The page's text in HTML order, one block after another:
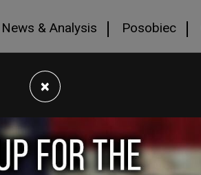
News & Analysis Posobiec
×